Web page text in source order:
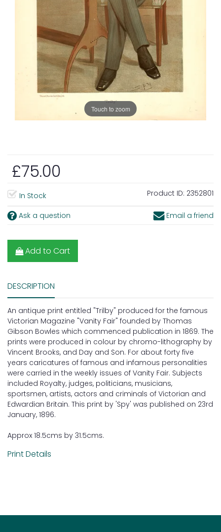
Touch to zoom
£75.00
In Stock Product ID: 2352801
Ask a question Email a friend
Add to Cart
DESCRIPTION
An antique print entitled "Trilby" produced for the famous
Victorian Magazine "Vanity Fair" founded by Thomas
Gibson Bowles which commenced publication in 1869. The
prints were produced in colour by chromo-lithography by
Vincent Brooks, and Day and Son. For about forty five
years caricatures of famous and infamous personalities
were carried in the weekly issues of Vanity Fair. Subjects
included Royalty, judges, politicians, musicians,
sportsmen, artists, actors and criminals of Victorian and
Edwardian Britain. This print by 'Spy' was published on 23rd
January, 1896.
Approx 18.5cms by 31.5cms.
Print Details